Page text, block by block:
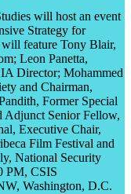
will host an event
Strategy for
feature Tony Blair,
Leon Panetta,
Director; Mohammed
and Chairman,
Former Special
Adjunct Senior Fellow,
Executive Chair,
Film Festival and
National Security
PM, CSIS
Washington, D.C.